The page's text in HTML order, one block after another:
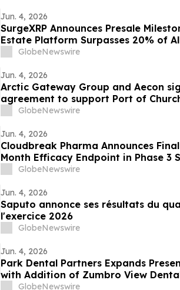
Jun. 4, 2026
SurgeXRP Announces Presale
Estate Platform Surpasses 20% of
GlobeNewswire
Jun. 4, 2026
Arctic Gateway Group and Aecon
agreement to support Port of
advancement in Manitoba
GlobeNewswire
Jun. 4, 2026
Cloudbreak Pharma Announces
Month Efficacy Endpoint in Phase 3
Potential Treatment for Pterygium
GlobeNewswire
Jun. 4, 2026
Saputo annonce ses résultats du
l'exercice 2026
GlobeNewswire
Jun. 4, 2026
Park Dental Partners Expands
with Addition of Zumbro View
GlobeNewswire